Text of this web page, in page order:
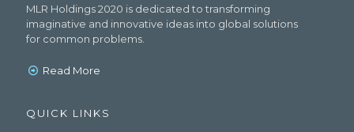
MLR Holdings 2020 is dedicated to transforming
imaginative and innovative ideas into global solutions
for common problems.
Read More
QUICK LINKS